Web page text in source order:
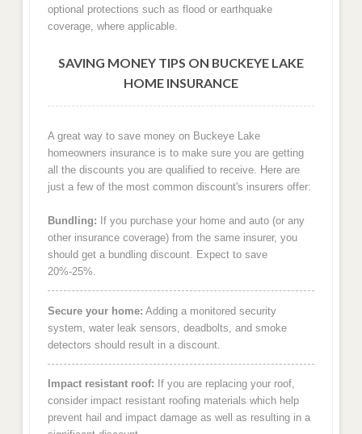
optional protections such as flood or earthquake
coverage, where applicable.
SAVING MONEY TIPS ON BUCKEYE LAKE
HOME INSURANCE
A great way to save money on Buckeye Lake
homeowners insurance is to make sure you are getting
all the discounts you are qualified to receive. Here are
just a few of the most common discount's insurers offer:
Bundling: If you purchase your home and auto (or any
other insurance coverage) from the same insurer, you
should get a bundling discount. Expect to save
20%-25%.
Secure your home: Adding a monitored security
system, water leak sensors, deadbolts, and smoke
detectors should result in a discount.
Impact resistant roof: If you are replacing your roof,
consider impact resistant roofing materials which help
prevent hail and impact damage as well as resulting in a